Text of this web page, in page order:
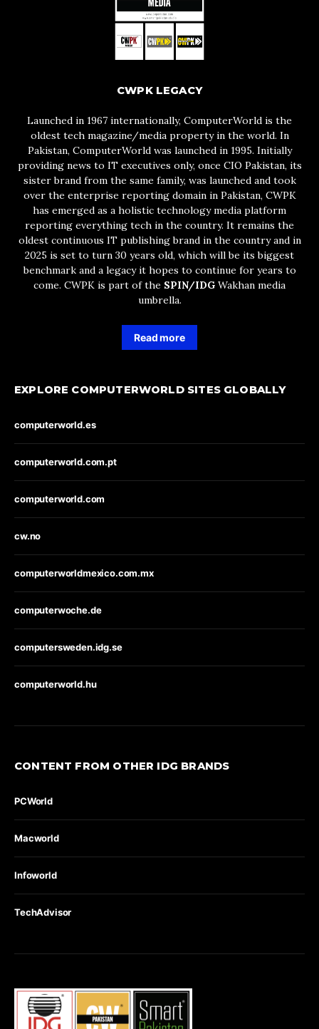
CWPK LEGACY
Launched in 1967 internationally, ComputerWorld is the
oldest tech magazine/media property in the world. In
Pakistan, ComputerWorld was launched in 1995. Initially
providing news to IT executives only, once CIO Pakistan, its
sister brand from the same family, was launched and took
over the enterprise reporting domain in Pakistan, CWPK
has emerged as a holistic technology media platform
reporting everything tech in the country. It remains the
oldest continuous IT publishing brand in the country and in
2025 is set to turn 30 years old, which will be its biggest
benchmark and a legacy it hopes to continue for years to
come. CWPK is part of the SPIN/IDG Wakhan media
umbrella.
Read more
EXPLORE COMPUTERWORLD SITES GLOBALLY
computerworld.es
computerworld.com.pt
computerworld.com
cw.no
computerworldmexico.com.mx
computerwoche.de
computersweden.idg.se
computerworld.hu
CONTENT FROM OTHER IDG BRANDS
PCWorld
Macworld
Infoworld
TechAdvisor